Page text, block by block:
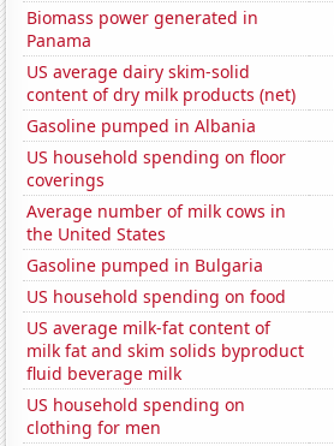
Biomass power generated in
Panama
US average dairy skim-solid
content of dry milk products (net)
Gasoline pumped in Albania
US household spending on floor
coverings
Average number of milk cows in
the United States
Gasoline pumped in Bulgaria
US household spending on food
US average milk-fat content of
milk fat and skim solids byproduct
fluid beverage milk
US household spending on
clothing for men